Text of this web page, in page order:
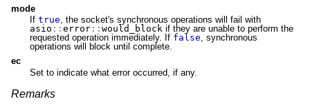
mode
If true, the socket's synchronous operations will fail with
asio :: error:: would_blockif they are unable to perform the
requested operation immediately. If false, synchronous
operations will block until complete.
ec
Set to indicate what error occurred, if any.
Remarks